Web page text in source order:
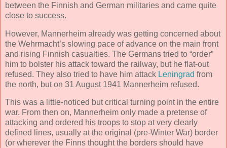
between the Finnish and German militaries and came quite
close to success.
However, Mannerheim already was getting concerned about
the Wehrmacht’s slowing pace of advance on the main front
and rising Finnish casualties. The Germans tried to “order”
him to bolster his attack toward the railway, but he flat-out
refused. They also tried to have him attack Leningrad from
the north, but on 31 August 1941 Mannerheim refused.
This was a little-noticed but critical turning point in the entire
war. From then on, Mannerheim only made a pretense of
attacking and ordered his troops to stop at very clearly
defined lines, usually at the original (pre-Winter War) border
(or wherever the Finns thought the borders should have